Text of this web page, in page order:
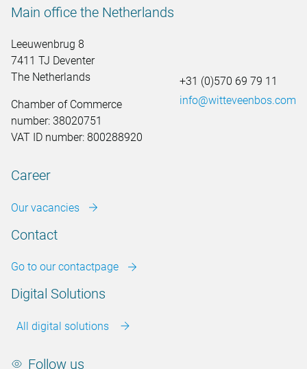
Main office the Netherlands
Leeuwenbrug 8
7411 TJ Deventer
The Netherlands
Chamber of Commerce
number: 38020751
VAT ID number: 800288920
+31 (0)570 69 79 11
info@witteveenbos.com
Career
Our vacancies
Contact
Go to our contactpage
Digital Solutions
All digital solutions
Follow us